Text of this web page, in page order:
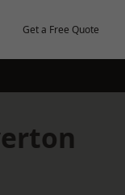
Get a Free Quote